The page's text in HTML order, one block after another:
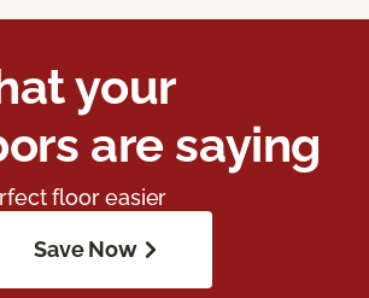
your
are saying
floor easier
Save Now